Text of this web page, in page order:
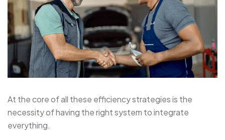
At the core of all these efficiency strategies is the
necessity of having the right system to integrate
everything.